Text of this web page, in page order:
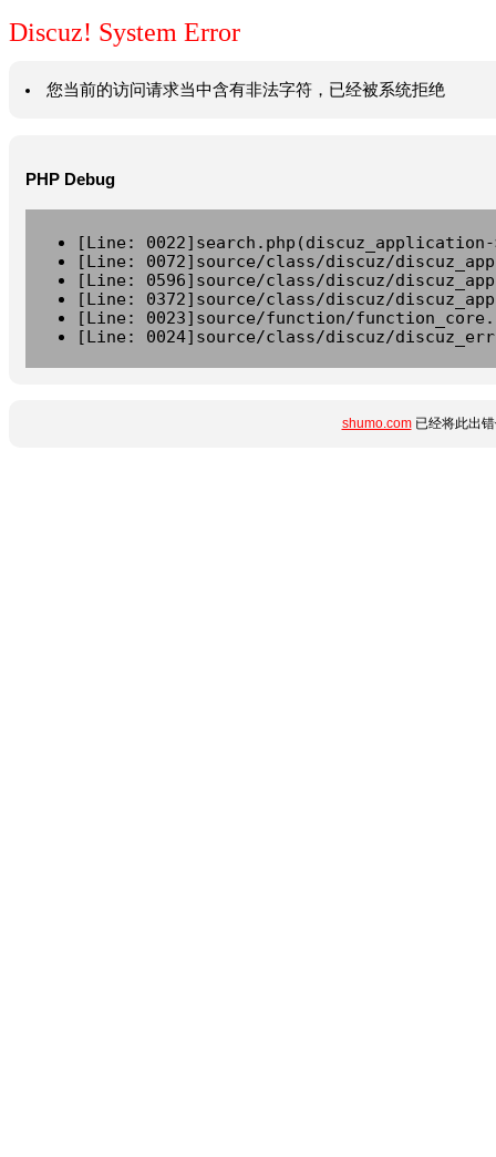
Discuz! System Error
您当前的访问请求当中含有非法字符，已经被系统拒绝
PHP Debug
[Line:
[Line: 0072]source/class/discuz/
[Line: 0596]source/class/discuz/
[Line: 0372]source/class/discuz/
[Line: 0023]source/function/
[Line: 0024]source/class/discuz/
shumo.com已经将此出错